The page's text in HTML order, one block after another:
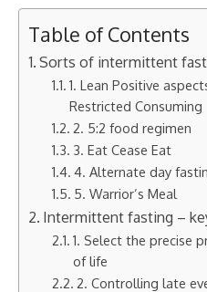
Table of Contents
Sorts of intermittent
1. Lean Positive
Restricted Consuming
2. 5:2 food regimen
3. Eat Cease Eat
4. Alternate day
5. Warrior’s Meal
Intermittent fasting –
1. Select the precise
of life
2. Controlling late